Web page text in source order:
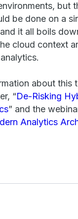
but
be done on a
it all boils
cloud context
about this
“De-Risking
” and the
Analytics